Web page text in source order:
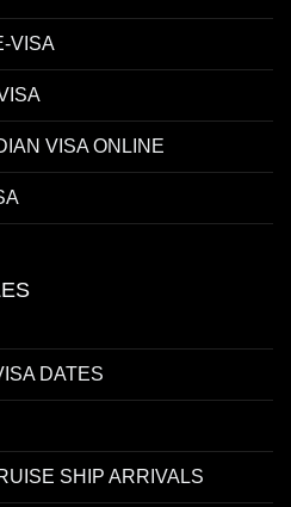
VISA
VISA ONLINE
DATES
SHIP ARRIVALS